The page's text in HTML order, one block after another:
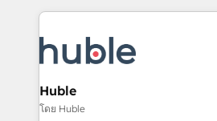
new HubSpot portal with
CRM Migrations using our in-
entirely around coaching and
skills, processes, and internal
attract the right buyers, close
without outside dependencies. You’ll learn how to: •
Set up, audit, and organize your
Huble
โดย Huble